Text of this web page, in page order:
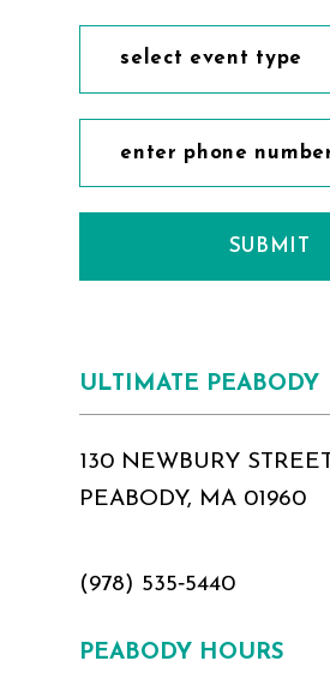
select event type
SUBMIT
ULTIMATE PEABODY
130 NEWBURY STREET
PEABODY, MA 01960
(978) 535‑5440
PEABODY HOURS